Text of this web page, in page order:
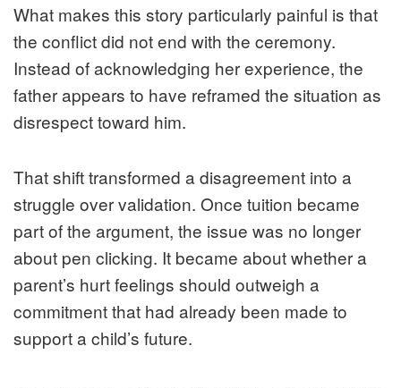
What makes this story particularly painful is that
the conflict did not end with the ceremony.
Instead of acknowledging her experience, the
father appears to have reframed the situation as
disrespect toward him.
That shift transformed a disagreement into a
struggle over validation. Once tuition became
part of the argument, the issue was no longer
about pen clicking. It became about whether a
parent’s hurt feelings should outweigh a
commitment that had already been made to
support a child’s future.